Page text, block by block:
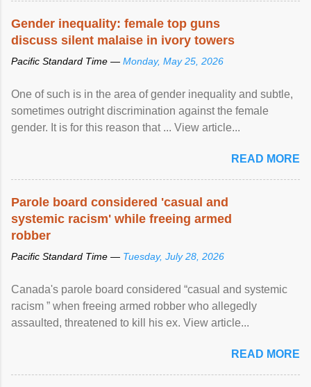
Gender inequality: female top guns
discuss silent malaise in ivory towers
Pacific Standard Time — Monday, May 25, 2026
One of such is in the area of gender inequality and subtle,
sometimes outright discrimination against the female
gender. It is for this reason that ... View article...
READ MORE
Parole board considered 'casual and
systemic racism' while freeing armed
robber
Pacific Standard Time — Tuesday, July 28, 2026
Canada's parole board considered “casual and systemic
racism ” when freeing armed robber who allegedly
assaulted, threatened to kill his ex. View article...
READ MORE